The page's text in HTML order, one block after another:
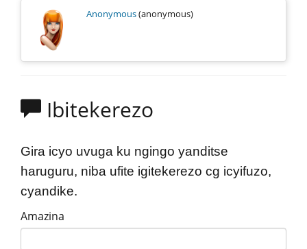
Anonymous(anonymous)
Ibitekerezo
Gira icyo uvuga ku ngingo yanditse
haruguru, niba ufite igitekerezo cg icyifuzo,
cyandike.
Amazina